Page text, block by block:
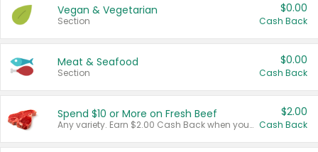
Vegan & Vegetarian
Section
$0.00
Cash Back
Meat & Seafood
Section
$0.00
Cash Back
Spend $10 or More on Fresh Beef
Any variety. Earn $2.00 Cash Back when you spend $10 or more before tax and after discounts and coupons in one transaction.
$2.00
Cash Back